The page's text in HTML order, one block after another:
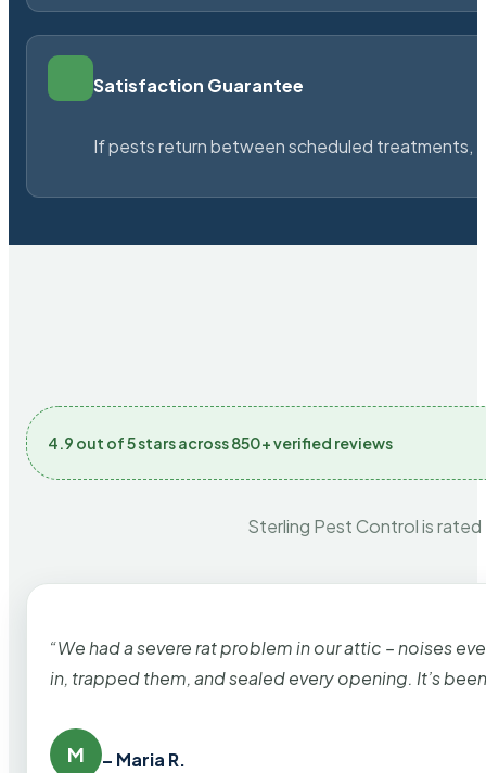
Satisfaction Guarantee
If pests return between scheduled treatments,
4.9 out of 5 stars across 850+ verified reviews
Sterling Pest Control is
“We had a severe rat problem in our attic – noises
in, trapped them, and sealed every opening. It’s
M – Maria R.